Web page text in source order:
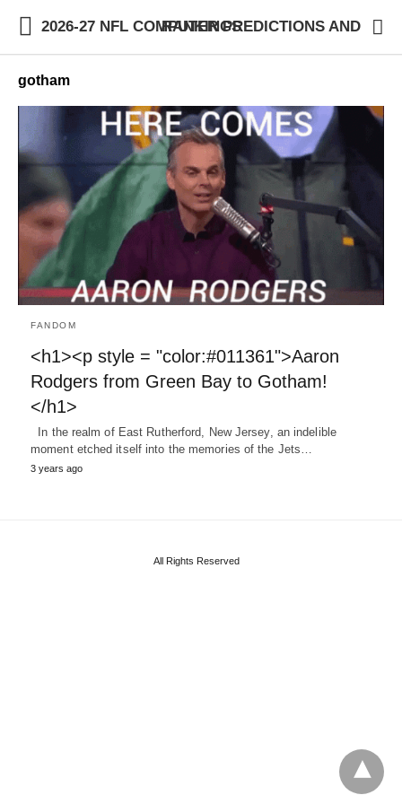
2026-27 NFL COMPUTER PREDICTIONS AND RANKINGS
gotham
FANDOM
<h1><p style = "color:#011361">Aaron
Rodgers from Green Bay to Gotham!
</h1>
In the realm of East Rutherford, New Jersey, an indelible
moment etched itself into the memories of the Jets…
3 years ago
All Rights Reserved